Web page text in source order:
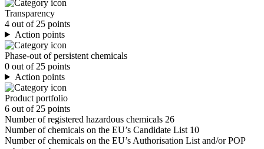
Transparency
4 out of 25 points
Action points
Phase-out of persistent chemicals
0 out of 25 points
Action points
Product portfolio
6 out of 25 points
Number of registered hazardous chemicals 26
Number of chemicals on the EU’s Candidate List 10
Number of chemicals on the EU’s Authorisation List and/or POP